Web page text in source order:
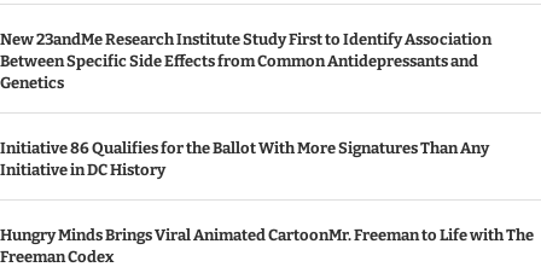
New 23andMe Research Institute Study First to Identify Association
Between Specific Side Effects from Common Antidepressants and
Genetics
Initiative 86 Qualifies for the Ballot With More Signatures Than Any
Initiative in DC History
Hungry Minds Brings Viral Animated CartoonMr. Freeman to Life with The
Freeman Codex